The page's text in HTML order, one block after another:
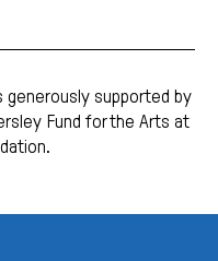
supported by
Fund for the Arts at